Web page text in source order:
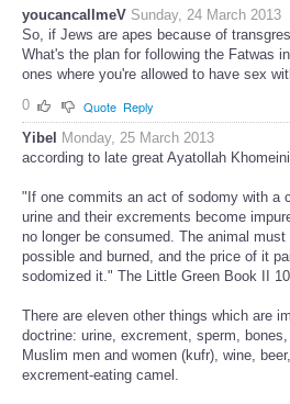
youcancallmeV Sunday, 24 March 2013
So, if Jews are apes because of
What's the plan for following the Fatwas
ones where you're allowed to have sex
0
Quote Reply
Yibel Monday, 25 March 2013
according to late great Ayatollah
"If one commits an act of sodomy with a
urine and their excrements become
no longer be consumed. The animal
possible and burned, and the price of it
sodomized it." The Little Green Book II 10
There are eleven other things which are
doctrine: urine, excrement, sperm,
Muslim men and women (kufr), wine,
excrement-eating camel.